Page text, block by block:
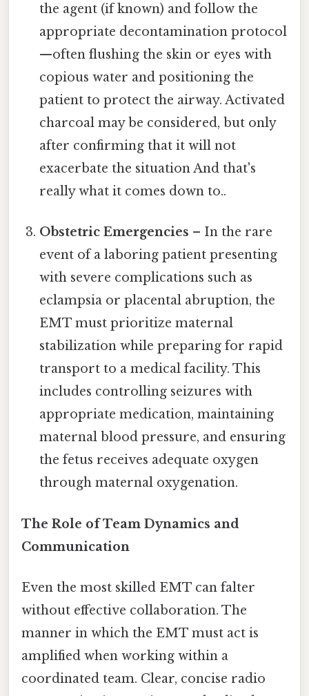
the agent (if known) and follow the
appropriate decontamination protocol
—often flushing the skin or eyes with
copious water and positioning the
patient to protect the airway. Activated
charcoal may be considered, but only
after confirming that it will not
exacerbate the situation And that's
really what it comes down to..
Obstetric Emergencies – In the rare
event of a laboring patient presenting
with severe complications such as
eclampsia or placental abruption, the
EMT must prioritize maternal
stabilization while preparing for rapid
transport to a medical facility. This
includes controlling seizures with
appropriate medication, maintaining
maternal blood pressure, and ensuring
the fetus receives adequate oxygen
through maternal oxygenation.
The Role of Team Dynamics and
Communication
Even the most skilled EMT can falter
without effective collaboration. The
manner in which the EMT must act is
amplified when working within a
coordinated team. Clear, concise radio